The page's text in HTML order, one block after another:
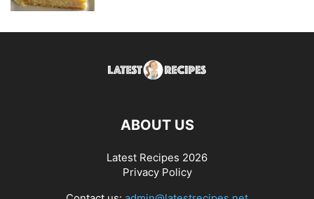
ABOUT US
Latest Recipes 2026
Privacy Policy